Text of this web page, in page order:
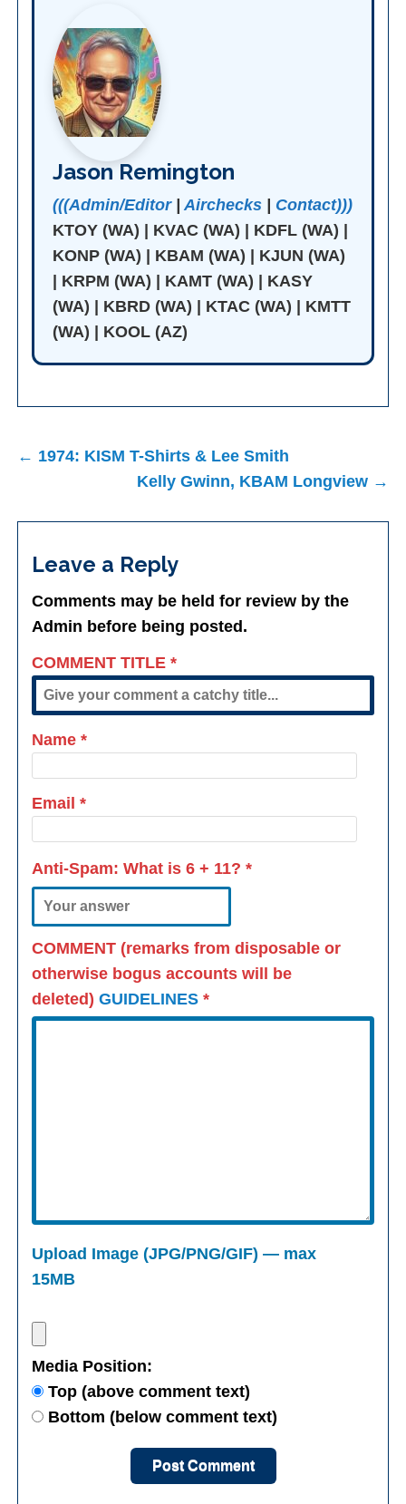
Jason Remington
(((Admin/Editor|Airchecks | Contact)))
KTOY (WA) | KVAC (WA) | KDFL (WA) |
KONP (WA) | KBAM (WA) | KJUN (WA)
| KRPM (WA) | KAMT (WA) | KASY
(WA) | KBRD (WA) | KTAC (WA) | KMTT
(WA) | KOOL (AZ)
Post
navigation
← 1974: KISM T-Shirts & Lee Smith
Kelly Gwinn, KBAM Longview →
Leave a Reply
Comments may be held for review by the
Admin before being posted.
COMMENT TITLE*
Name*
Email*
Anti-Spam: What is6 + 11?*
COMMENT (remarks from disposable or
otherwise bogus accounts will be
deleted)GUIDELINES *
Upload Image (JPG/PNG/GIF) — max
15MB
Media Position:
Top (above comment text)
Bottom (below comment text)